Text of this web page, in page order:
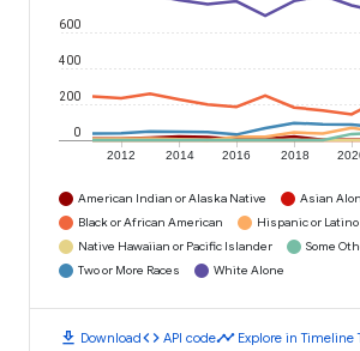
2012 2014 2016 2018
0
200
400
600
American Indian or Alaska Native
Asian
Black or African American
Hispanic or Latino
Native Hawaiian or Pacific Islander
Some
Two or More Races
White Alone
download Downloadcode API codetimeline Explore in Timeline